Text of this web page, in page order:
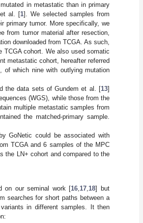
in metastatic than in primary
et al. [1]. We selected samples from
primary tumor. More specifically, we
from tumor material after resection,
downloaded from TCGA. As such,
TCGA cohort. We also used somatic
metastatic cohort, hereafter referred
of which nine with outlying mutation
the data sets of Gundem et al. [13]
(WGS), while those from the
multiple metastatic samples from
the matched-primary sample.
GoNetic could be associated with
TCGA and 6 samples of the MPC
the LN+ cohort and compared to the
on our seminal work [16,17,18] but
searches for short paths between a
in different samples. It then